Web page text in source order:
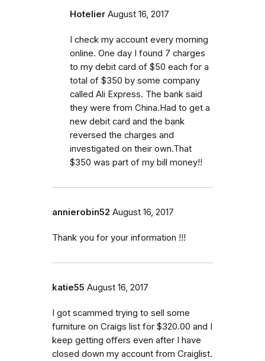
Hotelier August 16, 2017
I check my account every morning
online. One day I found 7 charges
to my debit card of $50 each for a
total of $350 by some company
called Ali Express. The bank said
they were from China.Had to get a
new debit card and the bank
reversed the charges and
investigated on their own.That
$350 was part of my bill money!!
annierobin52 August 16, 2017
Thank you for your information !!!
katie55 August 16, 2017
I got scammed trying to sell some
furniture on Craigs list for $320.00 and I
keep getting offers even after I have
closed down my account from Craiglist.